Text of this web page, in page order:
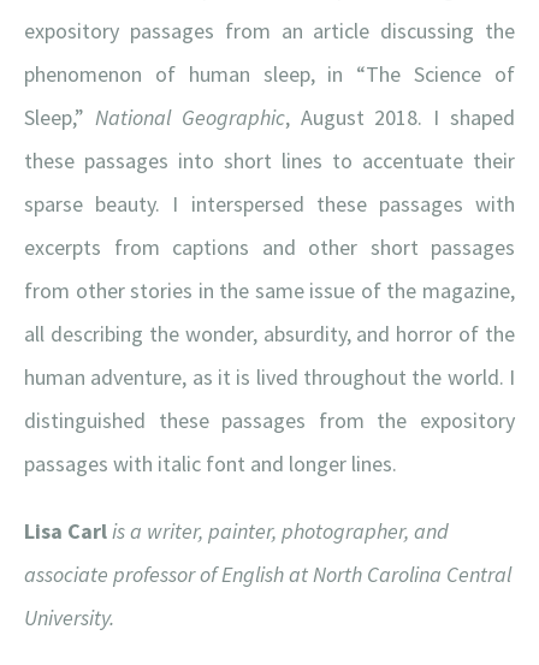
expository passages from an article discussing the
phenomenon of human sleep, in “The Science of
Sleep,” National Geographic, August 2018. I shaped
these passages into short lines to accentuate their
sparse beauty. I interspersed these passages with
excerpts from captions and other short passages
from other stories in the same issue of the magazine,
all describing the wonder, absurdity, and horror of the
human adventure, as it is lived throughout the world. I
distinguished these passages from the expository
passages with italic font and longer lines.
Lisa Carlis a writer, painter, photographer, and
associate professor of English at North Carolina Central
University.